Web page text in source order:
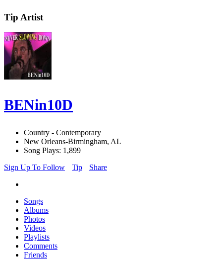
Tip Artist
BENin10D
Country - Contemporary
New Orleans-Birmingham, AL
Song Plays: 1,899
Sign Up To Follow
Tip Share
Songs
Albums
Photos
Videos
Playlists
Comments
Friends